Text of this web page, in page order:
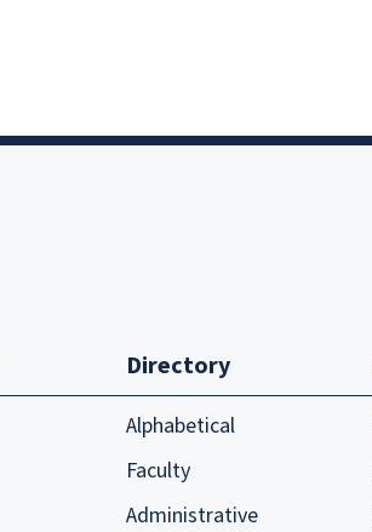
Directory
Alphabetical
Faculty
Administrative